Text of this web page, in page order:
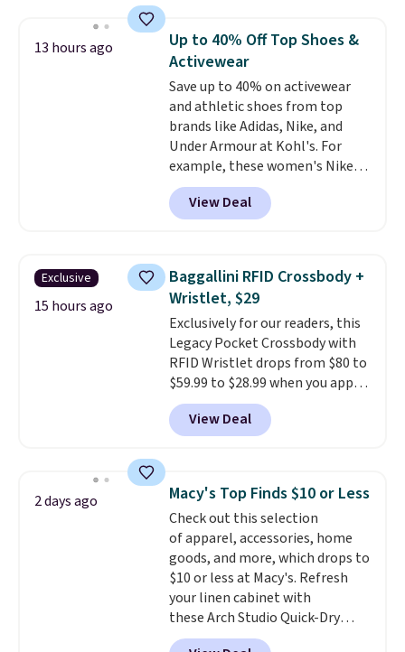
The lightweight fabric is
perfect for the transition into
fall, offering just the right
amount of warmth for cool
mornings and evenings without
feeling too heavy on milder
afternoons. With a variety of
colors and sizes available at this
price, it's easy to pick a favorite
or grab more than one.
13 hours ago
Up to 40% Off Top Shoes &
Activewear
Save up to 40% on activewear
and athletic shoes from top
brands like Adidas, Nike, and
Under Armour at Kohl's. For
example, these women's Nike
Pacific Shoes in White drop from
$80 to $44. All other stores are
charging $60 or more for this
this women's Adidas 3-Stripes
Fleece Full-Zip Hoodie in Black
or Glow Blue, drops from $60 to
$36. Spend $50 to get free
shipping, or it adds $8.95
otherwise. Select items can be
ordered online and picked up for
free in store.
View Deal
Exclusive
15 hours ago
Baggallini RFID Crossbody +
Wristlet, $29
Exclusively for our readers, this
Legacy Pocket Crossbody with
RFID Wristlet drops from $80 to
$59.99 to $28.99 when you apply
our code BPOCKET at
Baggallini. This bag set is
available in several colors at
detachable RFID wristlet is the
two-in-one carry solution that
covers a full day out and a
quick errand in the same
purchase. Baggallini builds the
security details in so you don't
have to think about them, and
under $29 with free shipping
makes this one of the better
View Deal
2 days ago Macy's Top Finds $10 or Less
Check out this selection
of apparel, accessories, home
goods, and more, which drops to
$10 or less at Macy's. Refresh
your linen cabinet with
these Arch Studio Quick-Dry
Striped Bath Towels, which fall